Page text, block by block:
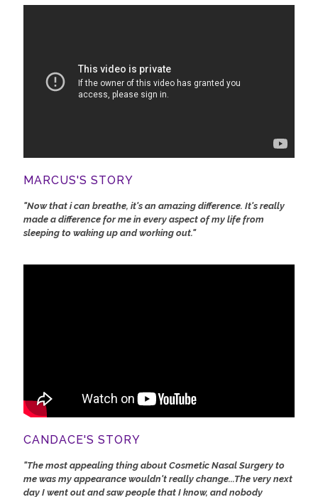
MARCUS'S STORY
"Now that i can breathe, it's an amazing difference. It's really
made a difference for me in every aspect of my life from
sleeping to waking up and working out."
CANDACE'S STORY
"The most appealing thing about Cosmetic Nasal Surgery to
me was my appearance wouldn't really change...The very next
day I went out and saw people that I know, and nobody